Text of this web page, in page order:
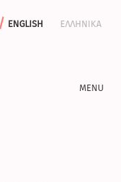
english ελληνικα